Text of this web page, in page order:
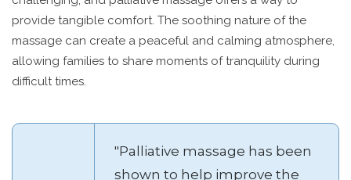
provide tangible comfort. The soothing nature of the
massage can create a peaceful and calming atmosphere,
allowing families to share moments of tranquility during
difficult times.
"Palliative massage has been
shown to help improve the